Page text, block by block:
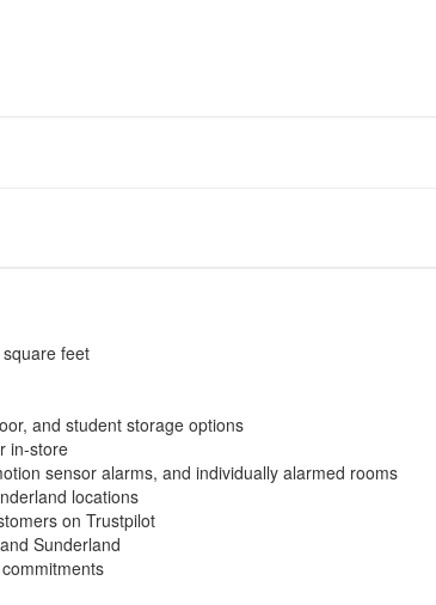
feet
and student storage options
in-store
sensor alarms, and individually alarmed rooms
locations
on Trustpilot
Sunderland